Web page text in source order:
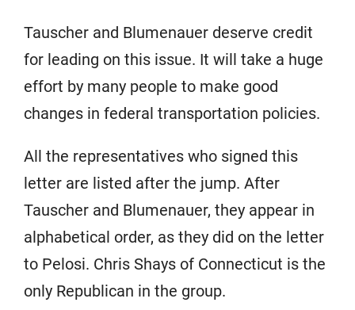
Tauscher and Blumenauer deserve credit
for leading on this issue. It will take a huge
effort by many people to make good
changes in federal transportation policies.
All the representatives who signed this
letter are listed after the jump. After
Tauscher and Blumenauer, they appear in
alphabetical order, as they did on the letter
to Pelosi. Chris Shays of Connecticut is the
only Republican in the group.